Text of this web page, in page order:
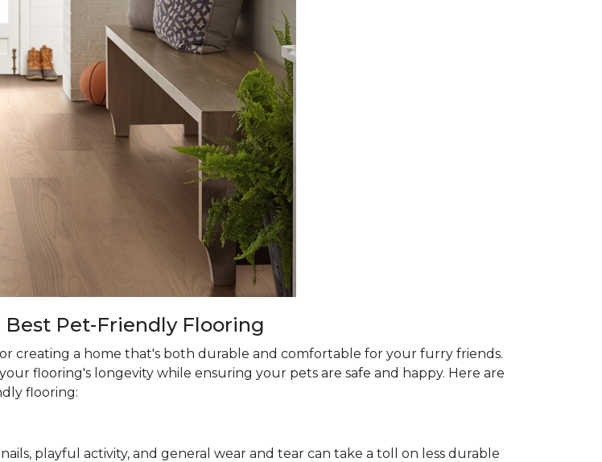
Pet-Friendly Flooring
creating a home that's both durable and comfortable for your furry friends.
flooring's longevity while ensuring your pets are safe and happy. Here are
flooring:
playful activity, and general wear and tear can take a toll on less durable